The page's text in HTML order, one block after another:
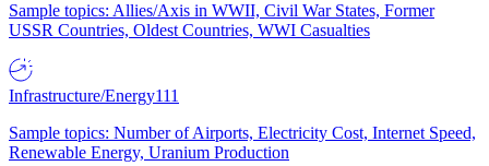
Sample topics: Allies/Axis in WWII, Civil War States, Former
USSR Countries, Oldest Countries, WWI Casualties
Infrastructure/Energy111
Sample topics: Number of Airports, Electricity Cost, Internet Speed,
Renewable Energy, Uranium Production